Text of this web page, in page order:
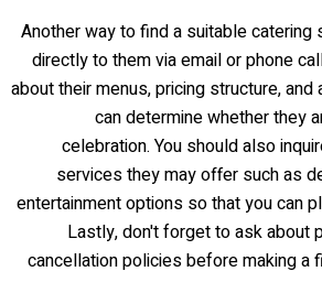
Another way to find a suitable catering
directly to them via email or phone
about their menus, pricing structure,
can determine whether they
celebration. You should also
services they may offer such as
entertainment options so that you can
Lastly, don't forget to ask about
cancellation policies before making a